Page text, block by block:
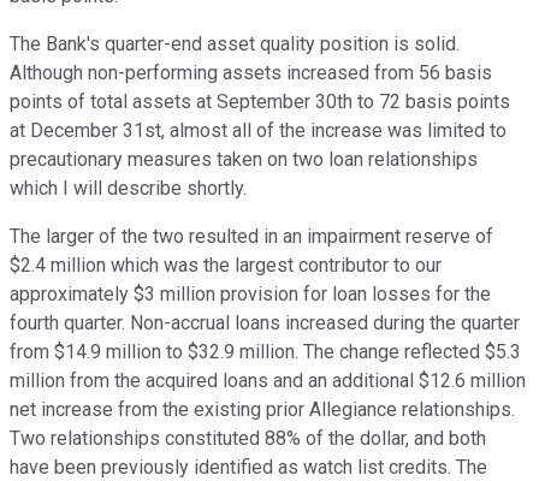
The Bank's quarter-end asset quality position is solid.
Although non-performing assets increased from 56 basis
points of total assets at September 30th to 72 basis points
at December 31st, almost all of the increase was limited to
precautionary measures taken on two loan relationships
which I will describe shortly.
The larger of the two resulted in an impairment reserve of
$2.4 million which was the largest contributor to our
approximately $3 million provision for loan losses for the
fourth quarter. Non-accrual loans increased during the quarter
from $14.9 million to $32.9 million. The change reflected $5.3
million from the acquired loans and an additional $12.6 million
net increase from the existing prior Allegiance relationships.
Two relationships constituted 88% of the dollar, and both
have been previously identified as watch list credits. The